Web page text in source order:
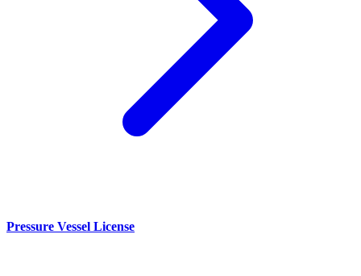
Pressure Vessel License